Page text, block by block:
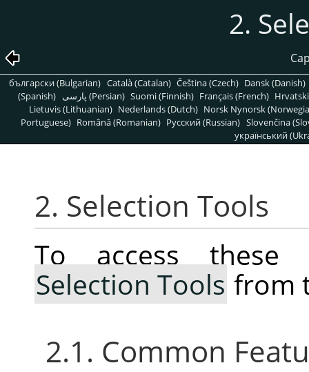
2.
български (Bulgarian) Català (Catalan) Čeština (Czech) Dansk (Danish)
(Spanish)
پارسی (Persian) Suomi (Finnish) Français (French)
Lietuvis (Lithuanian) Nederlands (Dutch) Norsk Nynorsk
Portuguese) Română (Romanian) Pусский (Russian) Slovenčina
український
2. Selection Tools
To access
Selection Tools from
2.1. Common